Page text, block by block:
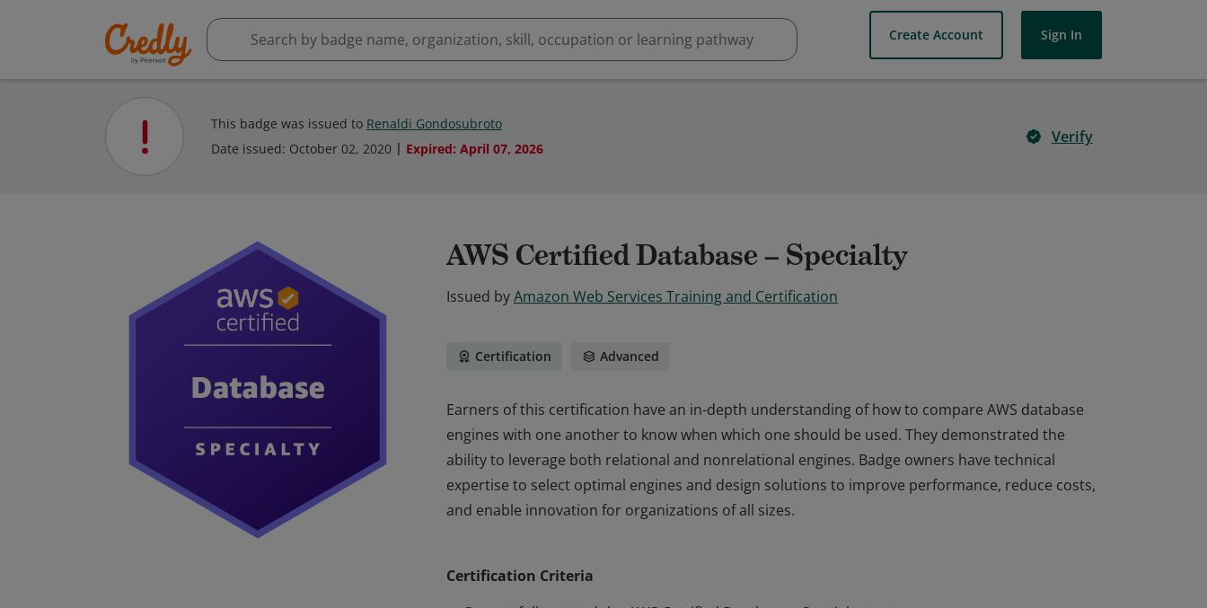
Create Account Sign In
This badge was issued to Renaldi Gondosubroto
Date issued: October 02, 2020 Expired: April 07, 2026
Verify
AWS Certified Database – Specialty
Issued byAmazon Web Services Training and Certification
Certification Advanced
Earners of this certification have an in-depth understanding of how to compare AWS database
engines with one another to know when which one should be used. They demonstrated the
ability to leverage both relational and nonrelational engines. Badge owners have technical
expertise to select optimal engines and design solutions to improve performance, reduce costs,
and enable innovation for organizations of all sizes.
ability to leverage both relational and nonrelational engines. Badge owners have technical
Certification Criteria